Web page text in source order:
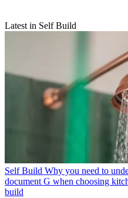
Latest in Self Build
Self Build Why you need to
document G when choosing
build